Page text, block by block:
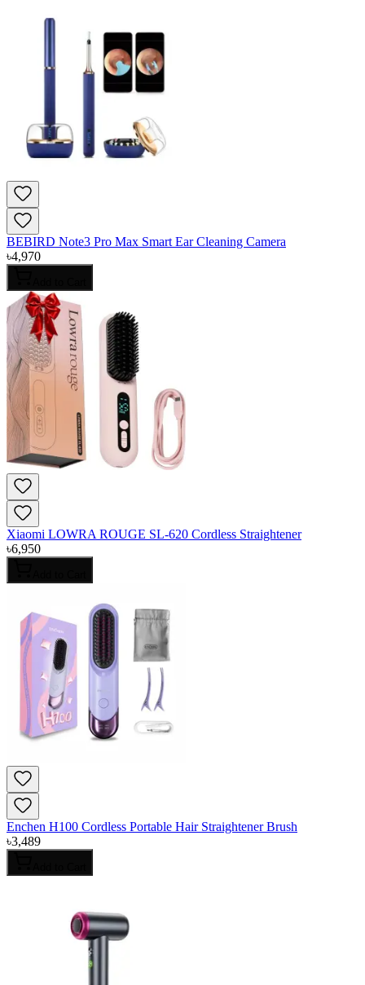
BEBIRD Note3 Pro Max Smart Ear Cleaning Camera
৳4,970
Xiaomi LOWRA ROUGE SL-620 Cordless Straightener
৳6,950
Enchen H100 Cordless Portable Hair Straightener Brush
৳3,489